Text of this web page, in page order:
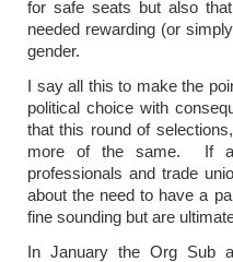
for safe seats but also
needed rewarding (or
gender.
I say all this to make the
political choice with
that this round of
more of the same. If
professionals and trade
about the need to have a
fine sounding but are
In January the Org Sub